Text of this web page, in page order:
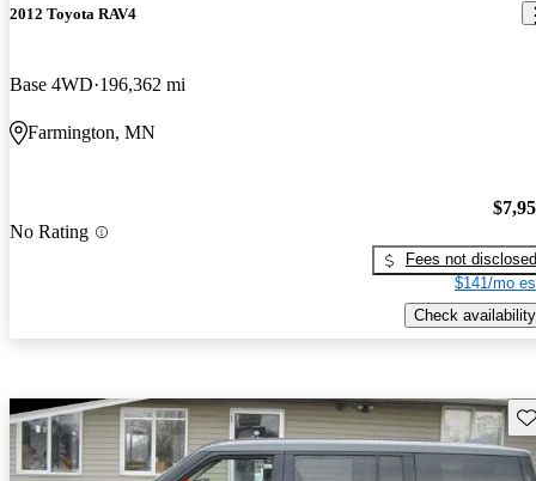
2012 Toyota RAV4
Base 4WD 196,362 mi
Farmington, MN
No Rating
Fees not disclosed
$141/mo
Check availability